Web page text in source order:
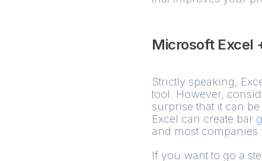
Microsoft Excel
Strictly speaking,
tool. However,
surprise that it can
Excel can create bar
and most companies
If you want to go a